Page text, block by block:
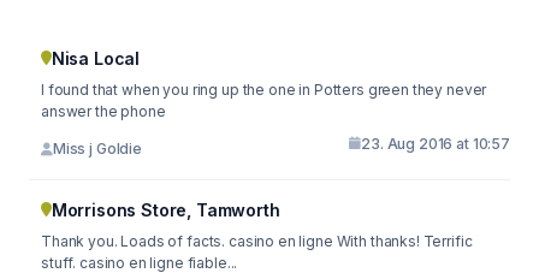
Nisa Local
I found that when you ring up the one in Potters green they never
answer the phone
Miss j Goldie 23. Aug 2016 at 10:57
Morrisons Store, Tamworth
Thank you. Loads of facts. casino en ligne With thanks! Terrific
stuff. casino en ligne fiable...